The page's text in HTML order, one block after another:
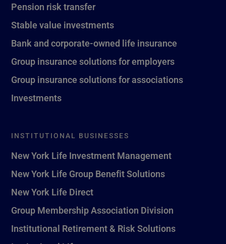
Pension risk transfer
Stable value investments
Bank and corporate-owned life insurance
Group insurance solutions for employers
Group insurance solutions for associations
Investments
INSTITUTIONAL BUSINESSES
New York Life Investment Management
New York Life Group Benefit Solutions
New York Life Direct
Group Membership Association Division
Institutional Retirement & Risk Solutions